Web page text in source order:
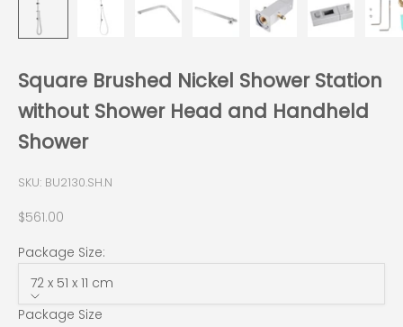
Square Brushed Nickel Shower Station
without Shower Head and Handheld
Shower
SKU: BU2130.SH.N
Sale price
$561.00
Package Size:
72 x 51 x 11 cm
Package Size